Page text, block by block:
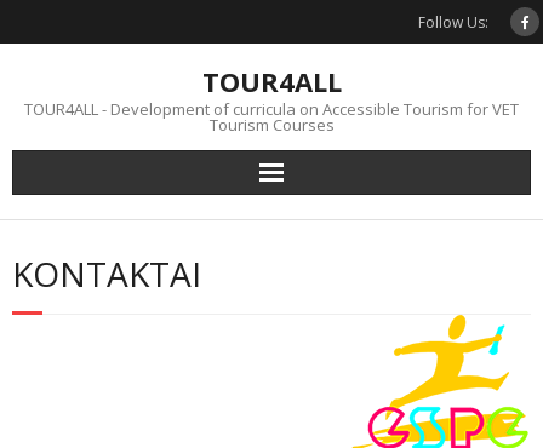
Follow Us:
TOUR4ALL
TOUR4ALL - Development of curricula on Accessible Tourism for VET
Tourism Courses
KONTAKTAI